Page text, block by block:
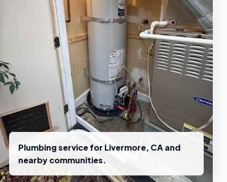
Plumbing service for Livermore, CA and
nearby communities.